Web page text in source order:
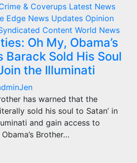
& Coverups Latest News
Edge News Updates Opinion
Content World News
Oh My, Obama’s
Barack Sold His Soul
the Illuminati
has warned that the
sold his soul to Satan’ in
and gain access to
Brother…